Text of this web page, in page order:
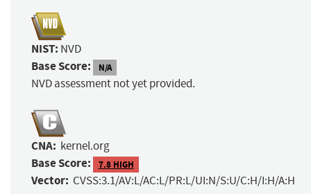
NIST: NVD
Base Score: N/A
NVD assessment not yet provided.
CNA: kernel.org
Base Score: 7.8 HIGH
Vector: CVSS:3.1/AV:L/AC:L/PR:L/UI:N/S:U/C:H/I:H/A:H